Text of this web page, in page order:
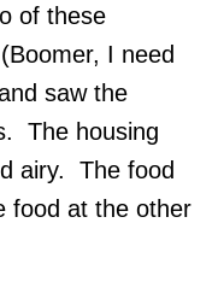
of these
I need
saw the
The housing
airy. The food
food at the other